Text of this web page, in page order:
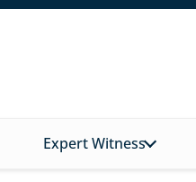
Expert Witness